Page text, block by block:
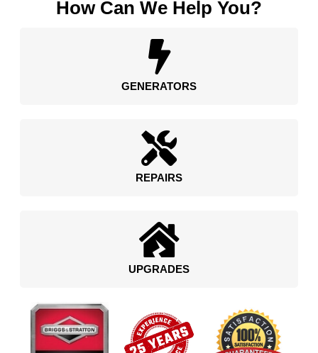
How Can We Help You?
GENERATORS
REPAIRS
UPGRADES